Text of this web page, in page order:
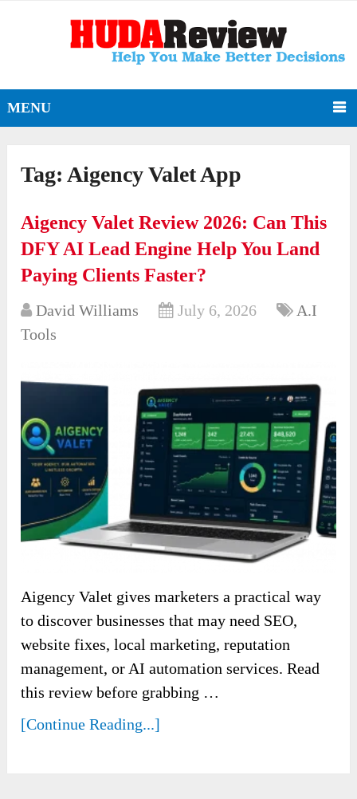
MENU
Tag:Aigency Valet App
Aigency Valet Review 2026: Can This
DFY AI Lead Engine Help You Land
Paying Clients Faster?
David Williams July 6, 2026
A.I
Tools
Aigency Valet gives marketers a practical way
to discover businesses that may need SEO,
website fixes, local marketing, reputation
management, or AI automation services. Read
this review before grabbing …
[Continue Reading...]